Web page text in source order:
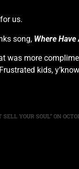
us.
song, Where
was more
kids,